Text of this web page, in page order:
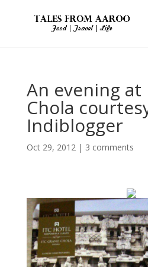
An evening at
Chola
Indiblogger
Oct 29, 2012| 3 comments